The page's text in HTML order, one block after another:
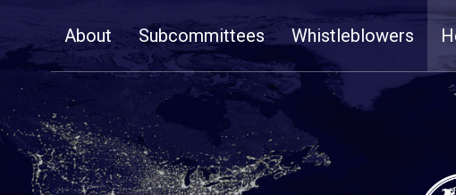
NavigationAbout Subcommittees Whistleblowers